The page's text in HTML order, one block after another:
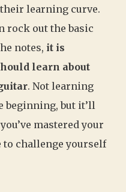
learning curve.
rock out the basic
notes, it is
learn about
. Not learning
beginning, but it’ll
mastered your
to challenge yourself